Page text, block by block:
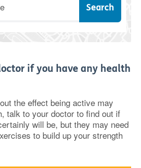
if you have any health
the effect being active may
talk to your doctor to find out if
will be, but they may need
to build up your strength